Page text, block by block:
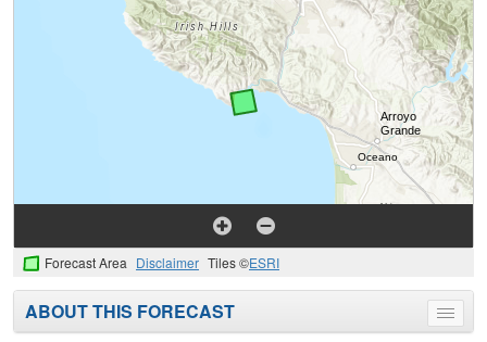
Forecast Area Disclaimer Tiles ©ESRI
Toggle
menu
ABOUT THIS FORECAST